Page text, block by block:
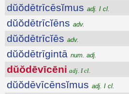
dŭŏdētrīcēsĭmus adj. I cl.
dŭŏdētrīcĭēns adv.
dŭŏdētrīcĭēs adv.
dŭŏdētrīgintā num. adj.
dŭŏdēvīcēni adj. I cl.
dŭŏdēvīcēnsĭmus adj. I cl.